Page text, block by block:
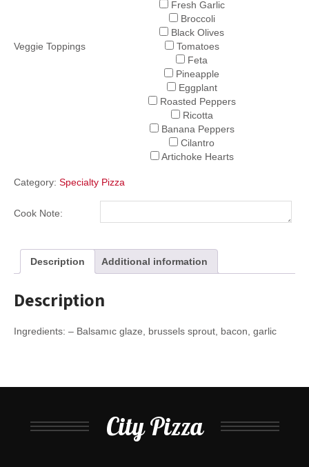
Veggie Toppings
Fresh Garlic
Broccoli
Black Olives
Tomatoes
Feta
Pineapple
Eggplant
Roasted Peppers
Ricotta
Banana Peppers
Cilantro
Artichoke Hearts
Category: Specialty Pizza
Cook Note:
Description Additional information
Description
Ingredients: – Balsamıc glaze, brussels sprout, bacon, garlic
City Pizza